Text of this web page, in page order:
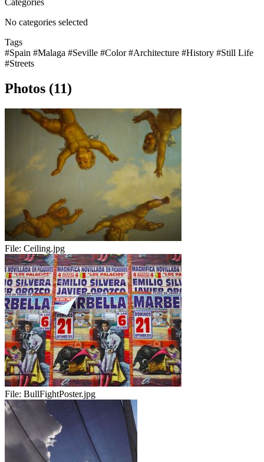
Categories
No categories selected
Tags
#Spain #Malaga #Seville #Color#Architecture #History #Still Life
#Streets
Photos (11)
File: Ceiling.jpg
File: BullFightPoster.jpg